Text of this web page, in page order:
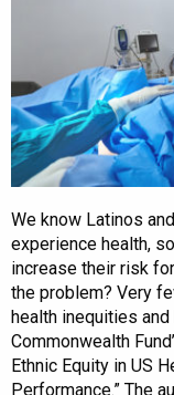
We know Latinos
experience health,
increase their risk
the problem? Very
health inequities
Commonwealth
Ethnic Equity in US
Performance.” The